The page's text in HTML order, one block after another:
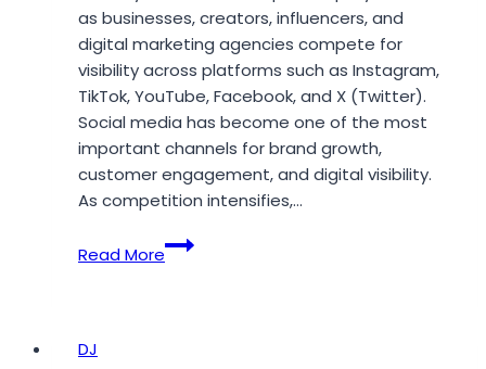
as businesses, creators, influencers, and
digital marketing agencies compete for
visibility across platforms such as Instagram,
TikTok, YouTube, Facebook, and X (Twitter).
Social media has become one of the most
important channels for brand growth,
customer engagement, and digital visibility.
As competition intensifies,…
Read More
Smmwiz
Emerges
DJ